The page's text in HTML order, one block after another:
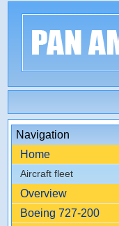
Navigation
Home
Aircraft fleet
Overview
Boeing 727-200